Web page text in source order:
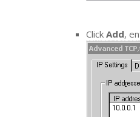
Click Add,